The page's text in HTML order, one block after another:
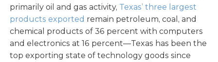
primarily oil and gas activity, Texas’ three largest
products exported remain petroleum, coal, and
chemical products of 36 percent with computers
and electronics at 16 percent—Texas has been the
top exporting state of technology goods since